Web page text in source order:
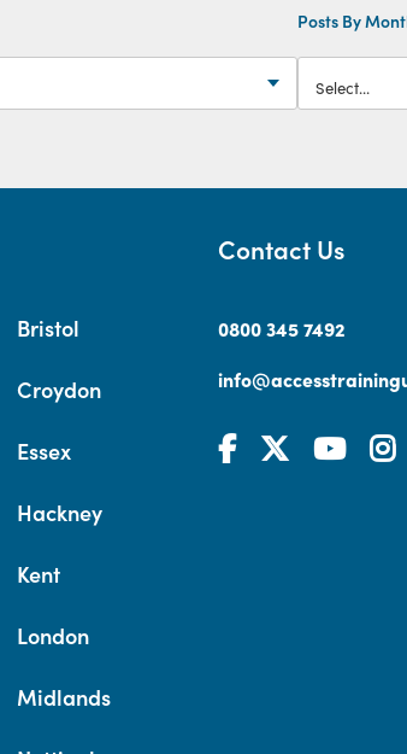
Posts By
Bristol
Croydon
Essex
Hackney
Kent
London
Midlands
Contact Us
0800 345 7492